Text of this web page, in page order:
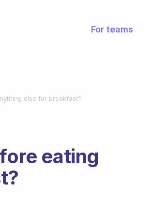
For teams
else for breakfast?
eating